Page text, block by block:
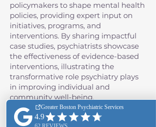
policymakers to shape mental health
policies, providing expert input on
initiatives, programs, and
interventions. By sharing impactful
case studies, psychiatrists showcase
the effectiveness of evidence-based
interventions, illustrating the
transformative role psychiatry plays
in improving individual and
community well-being.